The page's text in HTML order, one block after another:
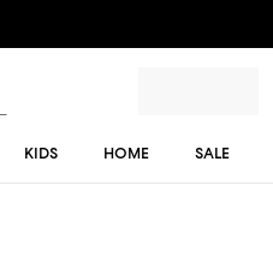
KIDS HOME SALE